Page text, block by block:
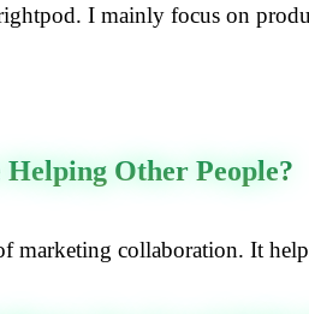
I mainly focus on
Other People?
marketing collaboration. It